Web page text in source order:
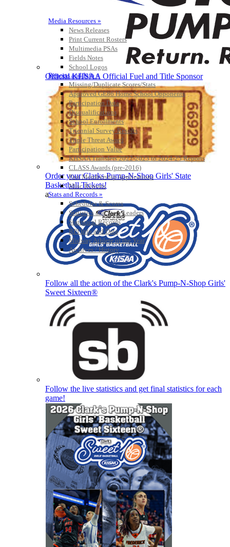
Media Resources »
News Releases
Print Current Rosters
Multimedia PSAs
Fields Notes
School Logos
Reports and Info »
Missing/Duplicate Scores/Stats
Approved GE86 Home School Opponents
Participation Data
Disqualifications
School Enrollments
Triennial Survey Results
Triple Threat Award
Participation Value
KHSAA Transfers 2022-2023 to 2024-25 Reports
CLASS Awards (pre-2016)
Past Membership Applications
Misc Reports
Stats and Records »
Schedules & Scores
Statistics and Stats Leaders
Statistical Records
RPI Info and Data
Midway Athlete of the Year
Archives / History
Official KHSAA Official Fuel and Title Sponsor
Order your Clarks Pump-N-Shop Girls' State
Basketball Tickets!
a
Follow all the action of the Clark's Pump-N-Shop Girls'
Sweet Sixteen®
Follow the live statistics and get final statistics for each
game!